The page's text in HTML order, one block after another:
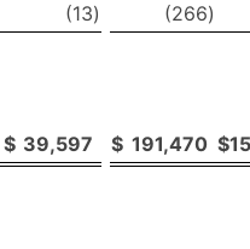
(13) (266)
$ 39,597 $ 191,470 $